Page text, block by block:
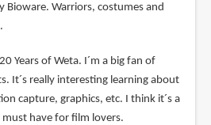
Bioware. Warriors, costumes and
Years of Weta. I´m a big fan of
It´s really interesting learning about
capture, graphics, etc. I think it´s a
have for film lovers.